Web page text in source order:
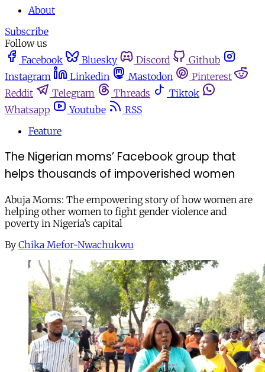
About
Subscribe
Follow us
Facebook
Bluesky Discord
Github
Instagram
Linkedin Mastodon
Pinterest
Reddit
Telegram Threads
Tiktok
Whatsapp
Youtube
RSS
Feature
The Nigerian moms’ Facebook group that
helps thousands of impoverished women
Abuja Moms: The empowering story of how women are
helping other women to fight gender violence and
poverty in Nigeria’s capital
By Chika Mefor-Nwachukwu